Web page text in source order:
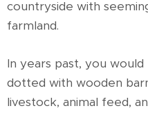
countryside with
farmland.
In years past, you
dotted with wooden
livestock, animal feed,